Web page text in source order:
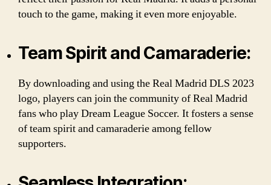
touch to the game, making it even more enjoyable.
Team Spirit and Camaraderie:
By downloading and using the Real Madrid DLS 2023
logo, players can join the community of Real Madrid
fans who play Dream League Soccer. It fosters a sense
of team spirit and camaraderie among fellow
supporters.